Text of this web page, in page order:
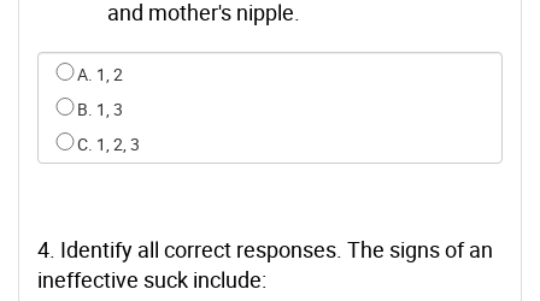
and mother's nipple.
Select an option for q2
A. 1, 2
B. 1, 3
C. 1, 2, 3
4. Identify all correct responses. The signs of an
ineffective suck include: